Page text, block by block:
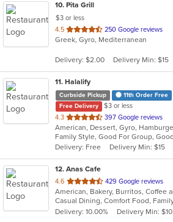
10. Pita Grill
$3 or less
4.5 out
of
stars.
250 Google reviews
Greek, Gyro, Mediterranean
Delivery: $2.00 Delivery Min: $15
11. Halalify
Curbside Pickup 11th Order Free
Free Delivery
$3 or less
4.3 out
of
5
stars.
397 Google reviews
Delivery: Free
Delivery Min: $15
12. Anas Cafe
4.6 out
of
5
stars.
429 Google reviews
Delivery: 10.00%
Delivery Min: $10